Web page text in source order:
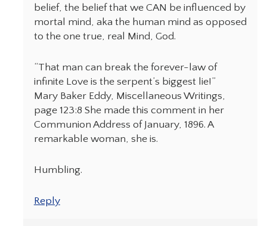
belief, the belief that we CAN be influenced by
mortal mind, aka the human mind as opposed
to the one true, real Mind, God.
“That man can break the forever-law of
infinite Love is the serpent’s biggest lie!”
Mary Baker Eddy, Miscellaneous Writings,
page 123:8 She made this comment in her
Communion Address of January, 1896. A
remarkable woman, she is.
Humbling.
Reply